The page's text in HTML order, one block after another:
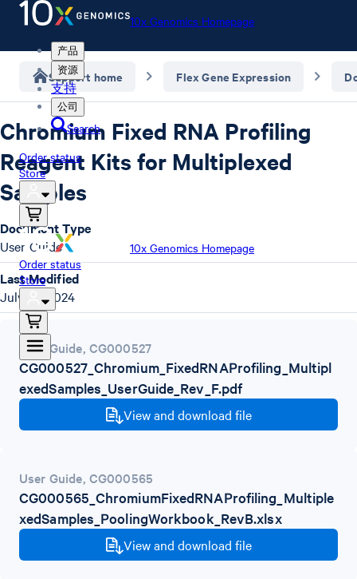
10x Genomics Homepage
产品
资源
支持
公司
Search
Order status
Store
10x Genomics Homepage
Order status
Store
Support home Flex Gene Expression
Chromium Fixed RNA Profiling
Reagent Kits for Multiplexed
Samples
User Guide, CG000527
CG000527_Chromium_FixedRNAProfiling_Multipl
exedSamples_UserGuide_Rev_F.pdf
View and download file
User Guide, CG000565
CG000565_ChromiumFixedRNAProfiling_Multiple
xedSamples_PoolingWorkbook_RevB.xlsx
View and download file
Document Type
User Guide
Last Modified
July 29, 2024